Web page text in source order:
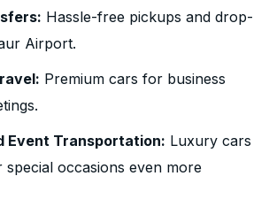
Hassle-free pickups and drop-
Airport.
Premium cars for business
Event Transportation: Luxury cars
occasions even more